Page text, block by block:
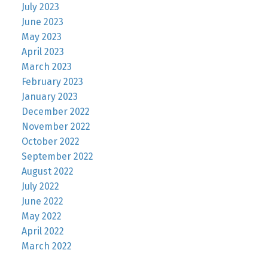
July 2023
June 2023
May 2023
April 2023
March 2023
February 2023
January 2023
December 2022
November 2022
October 2022
September 2022
August 2022
July 2022
June 2022
May 2022
April 2022
March 2022